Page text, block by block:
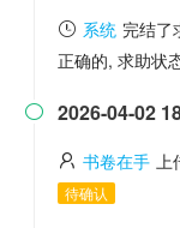
系统 完结了
正确的, 求助状
 2026-04-02
书卷在手 上
待确认